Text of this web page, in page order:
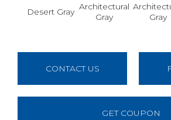
Desert Gray Architectural
Gray
Gray
CONTACT US
GET COUPON